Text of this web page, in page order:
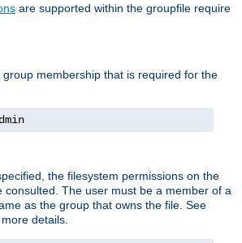
are supported within the groupfile require
membership that is required for the
the filesystem permissions on the
consulted. The user must be a member of a
as the group that owns the file. See
details.